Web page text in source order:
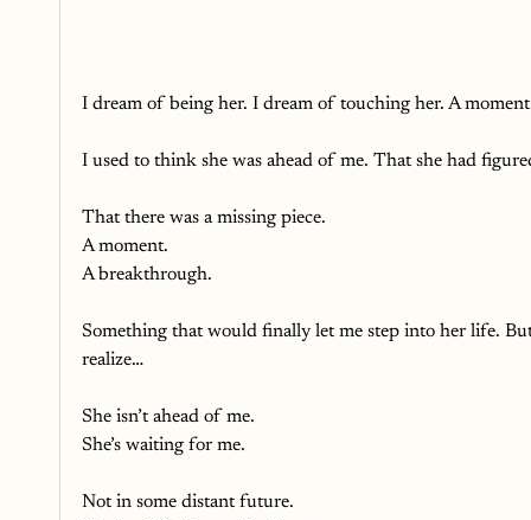
I dream of being her. I dream of touching her. A
I used to think she was ahead of me. That she had
That there was a missing piece.
A moment.
A breakthrough.
Something that would finally let me step into her life.
realize…
She isn’t ahead of me.
She’s waiting for me.
Not in some distant future.